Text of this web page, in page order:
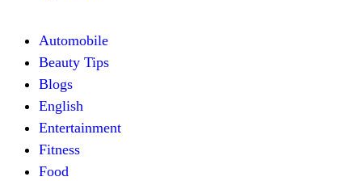
Automobile
Beauty Tips
Blogs
English
Entertainment
Fitness
Food